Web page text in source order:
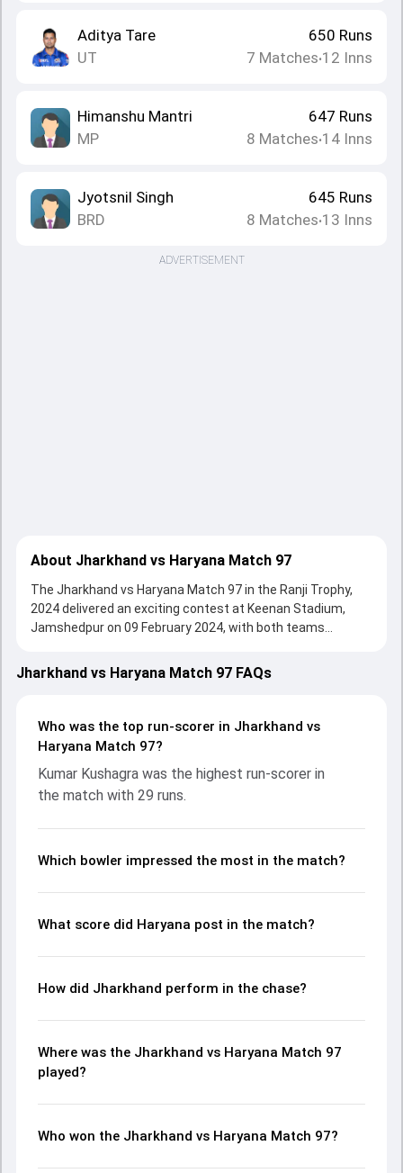
Aditya Tare
UT
650 Runs
7 Matches•12 Inns
Himanshu Mantri
MP
647 Runs
8 Matches•14 Inns
Jyotsnil Singh
BRD
645 Runs
8 Matches•13 Inns
ADVERTISEMENT
About Jharkhand vs Haryana Match 97
The Jharkhand vs Haryana Match 97 in the Ranji Trophy,
2024 delivered an exciting contest at Keenan Stadium,
Jamshedpur on 09 February 2024, with both teams
Batting first, Haryana put up 509/10 (134.5) on the board,
thanks to a solid knock from Rahul Tewatia, who scored
reply, Jharkhand fought hard and reached 119/10 (39.3) ,
185/10, with Kumar Kushagra leading the chase with an
Jayant Yadav made a significant impact by picking up
crucial wickets and controlling the run flow at key
partnerships, strike rates, economy rates, and key match
understand how the game unfolded.
Jharkhand vs Haryana Match 97 FAQs
Who was the top run-scorer in Jharkhand vs
Haryana Match 97?
Kumar Kushagra was the highest run-scorer in
the match with 29 runs.
Which bowler impressed the most in the match?
What score did Haryana post in the match?
How did Jharkhand perform in the chase?
Where was the Jharkhand vs Haryana Match 97
played?
Who won the Jharkhand vs Haryana Match 97?